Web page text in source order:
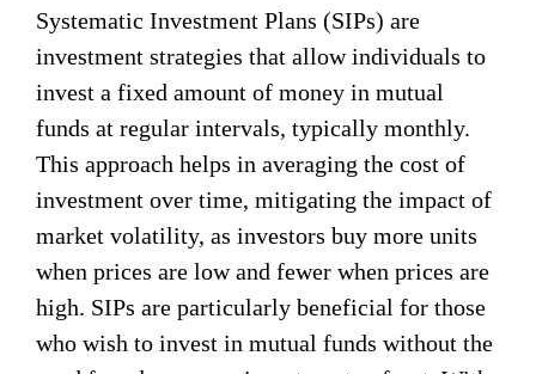
Systematic Investment Plans (SIPs) are
investment strategies that allow individuals to
invest a fixed amount of money in mutual
funds at regular intervals, typically monthly.
This approach helps in averaging the cost of
investment over time, mitigating the impact of
market volatility, as investors buy more units
when prices are low and fewer when prices are
high. SIPs are particularly beneficial for those
who wish to invest in mutual funds without the